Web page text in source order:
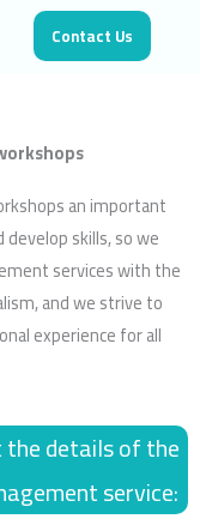
Contact Us
an important
skills, so we
services with the
and we strive to
experience for all
the details of the
service: